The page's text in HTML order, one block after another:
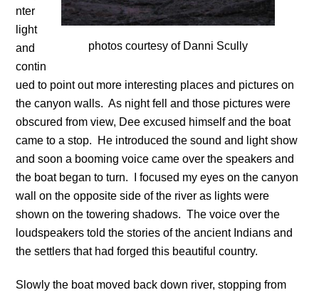
photos courtesy of Danni Scully
nter
light
and
contin
ued to point out more interesting places and pictures on
the canyon walls. As night fell and those pictures were
obscured from view, Dee excused himself and the boat
came to a stop. He introduced the sound and light show
and soon a booming voice came over the speakers and
the boat began to turn. I focused my eyes on the canyon
wall on the opposite side of the river as lights were
shown on the towering shadows. The voice over the
loudspeakers told the stories of the ancient Indians and
the settlers that had forged this beautiful country.
Slowly the boat moved back down river, stopping from